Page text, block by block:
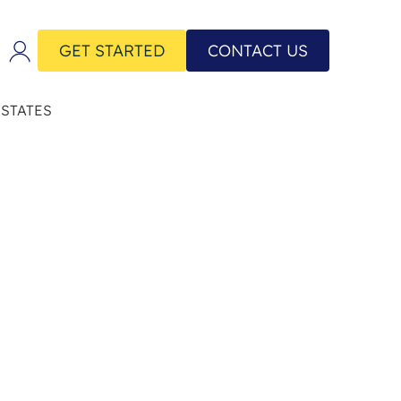
GET STARTED CONTACT US